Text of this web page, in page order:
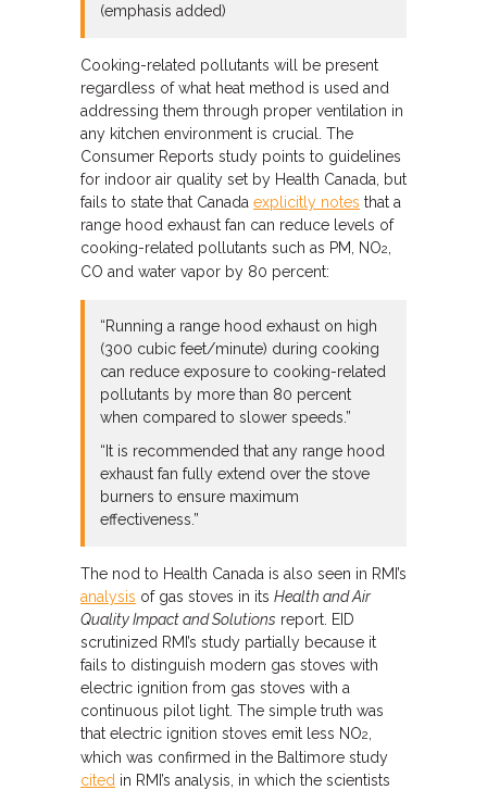
(emphasis added)
Cooking-related pollutants will be present
regardless of what heat method is used and
addressing them through proper ventilation in
any kitchen environment is crucial. The
Consumer Reports study points to guidelines
for indoor air quality set by Health Canada, but
fails to state that Canada explicitly notes that a
range hood exhaust fan can reduce levels of
cooking-related pollutants such as PM, NO2
CO and water vapor by 80 percent:
“Running a range hood exhaust on high
(300 cubic feet/minute) during cooking
can reduce exposure to cooking-related
pollutants by more than 80 percent
when compared to slower speeds.”
“It is recommended that any range hood
exhaust fan fully extend over the stove
burners to ensure maximum
effectiveness.”
The nod to Health Canada is also seen in RMI’s
analysis of gas stoves in its Health and Air
Quality Impact and Solutions report. EID
scrutinized RMI’s study partially because it
fails to distinguish modern gas stoves with
electric ignition from gas stoves with a
continuous pilot light. The simple truth was
that electric ignition stoves emit less NO2
which was confirmed in the Baltimore study
cited in RMI’s analysis, in which the scientists